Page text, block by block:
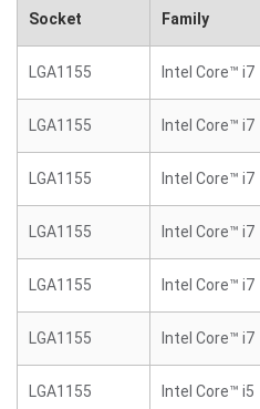
Socket Family
LGA1155 Intel Core™ i7
LGA1155 Intel Core™ i7
LGA1155 Intel Core™ i7
LGA1155 Intel Core™ i7
LGA1155 Intel Core™ i7
LGA1155 Intel Core™ i7
LGA1155 Intel Core™ i5